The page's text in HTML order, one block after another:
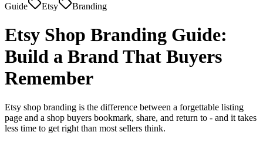
Guide Etsy Branding
Etsy Shop Branding Guide:
Build a Brand That Buyers
Remember
Etsy shop branding is the difference between a forgettable listing
page and a shop buyers bookmark, share, and return to - and it takes
less time to get right than most sellers think.